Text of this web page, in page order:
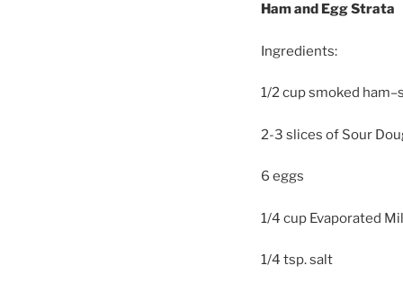
Ham and Egg Strata
Ingredients:
1/2 cup smoked
2-3 slices of Sour
6 eggs
1/4 cup Evaporated
1/4 tsp. salt